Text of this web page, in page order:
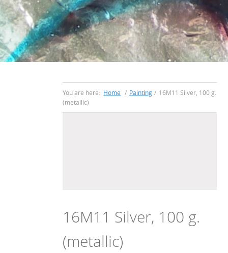
You are here: Home / Painting / 16M11 Silver, 100 g.
(metallic)
16M11 Silver, 100 g.
(metallic)